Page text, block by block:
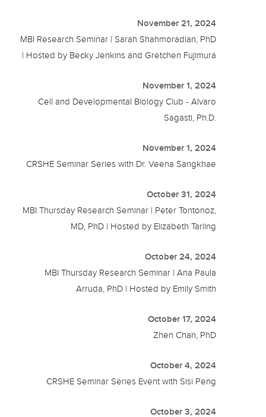
November 21, 2024
MBI Research Seminar | Sarah Shahmoradian, PhD
| Hosted by Becky Jenkins and Gretchen Fujimura
November 1, 2024
Cell and Developmental Biology Club - Alvaro
Sagasti, Ph.D.
November 1, 2024
CRSHE Seminar Series with Dr. Veena Sangkhae
October 31, 2024
MBI Thursday Research Seminar | Peter Tontonoz,
MD, PhD | Hosted by Elizabeth Tarling
October 24, 2024
MBI Thursday Research Seminar | Ana Paula
Arruda, PhD | Hosted by Emily Smith
October 17, 2024
Zhen Chan, PhD
October 4, 2024
CRSHE Seminar Series Event with Sisi Peng
October 3, 2024